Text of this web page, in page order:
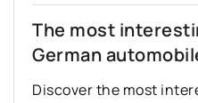
The most
German
Discover the most